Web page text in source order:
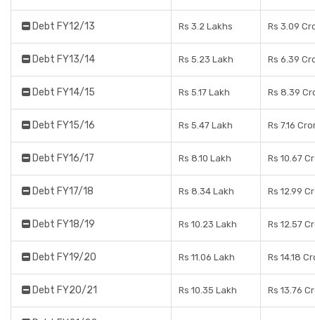
Debt FY12/13 Rs 3.2 Lakhs Rs 3.09
Debt FY13/14 Rs 5.23 Lakh Rs 6.39
Debt FY14/15 Rs 5.17 Lakh Rs 8.39
Debt FY15/16 Rs 5.47 Lakh Rs 7.16
Debt FY16/17 Rs 8.10 Lakh Rs 10.67
Debt FY17/18 Rs 8.34 Lakh Rs 12.99
Debt FY18/19 Rs 10.23 Lakh Rs 12.57
Debt FY19/20 Rs 11.06 Lakh Rs 14.18
Debt FY20/21 Rs 10.35 Lakh Rs 13.76